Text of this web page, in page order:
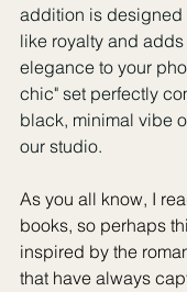
addition is designed
like royalty and
elegance to your
chic" set perfectly
black, minimal vibe
our studio.
As you all know, I
books, so perhaps
inspired by the
that have always